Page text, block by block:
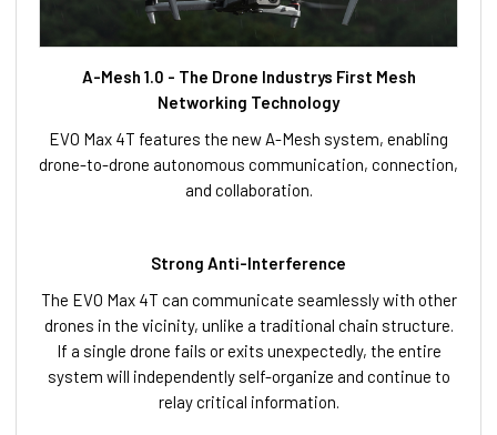
A-Mesh 1.0 - The Drone Industrys First Mesh
Networking Technology
EVO Max 4T features the new A-Mesh system, enabling
drone-to-drone autonomous communication, connection,
and collaboration.
Strong Anti-Interference
The EVO Max 4T can communicate seamlessly with other
drones in the vicinity, unlike a traditional chain structure.
If a single drone fails or exits unexpectedly, the entire
system will independently self-organize and continue to
relay critical information.